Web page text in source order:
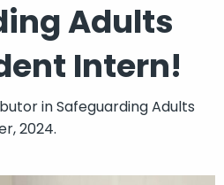
Adults
Intern!
inSafeguarding Adults
2024.